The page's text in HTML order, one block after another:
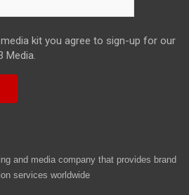
kit you agree to sign-up for our
and media company that provides brand
services worldwide